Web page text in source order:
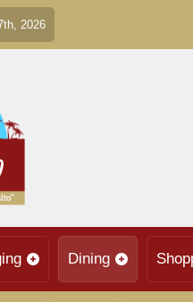
2026
Dining